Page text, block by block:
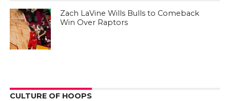
Zach LaVine Wills Bulls to Comeback
Win Over Raptors
CULTURE OF HOOPS